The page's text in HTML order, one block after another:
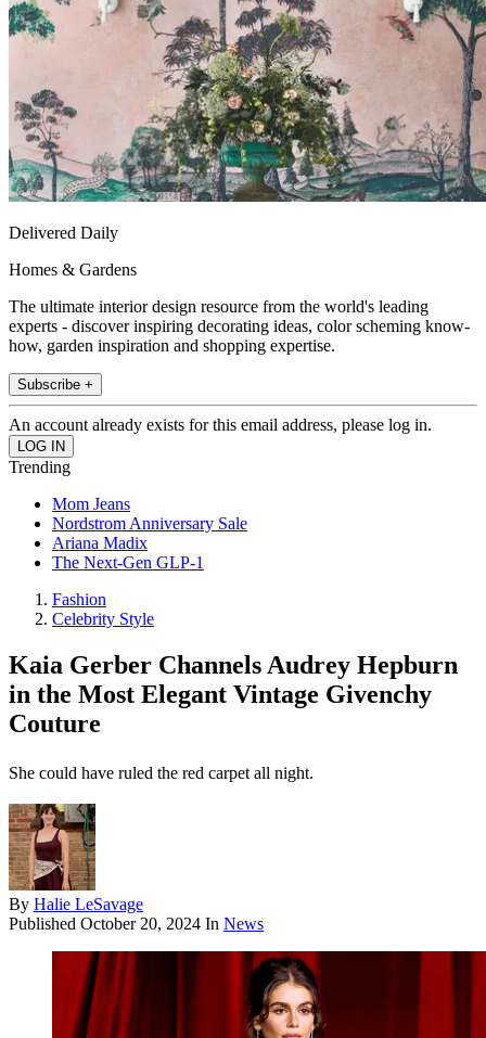
Delivered Daily
Homes & Gardens
The ultimate interior design resource from the world's leading
experts - discover inspiring decorating ideas, color scheming know-
how, garden inspiration and shopping expertise.
Subscribe +
An account already exists for this email address, please log in.
Trending
Mom Jeans
Nordstrom Anniversary Sale
Ariana Madix
The Next-Gen GLP-1
Fashion
Celebrity Style
Kaia Gerber Channels Audrey Hepburn
in the Most Elegant Vintage Givenchy
Couture
She could have ruled the red carpet all night.
By Halie LeSavage
Published October 20, 2024 In News